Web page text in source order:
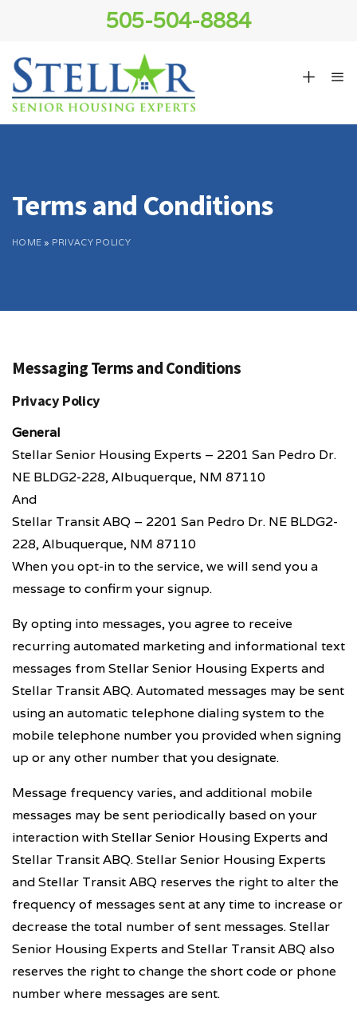
505-504-8884
Terms and Conditions
HOME » PRIVACY POLICY
Messaging Terms and Conditions
Privacy Policy
General
Stellar Senior Housing Experts – 2201 San Pedro Dr.
NE BLDG2-228, Albuquerque, NM 87110
And
Stellar Transit ABQ – 2201 San Pedro Dr. NE BLDG2-
228, Albuquerque, NM 87110
When you opt-in to the service, we will send you a
message to confirm your signup.
By opting into messages, you agree to receive
recurring automated marketing and informational text
messages from Stellar Senior Housing Experts and
Stellar Transit ABQ. Automated messages may be sent
using an automatic telephone dialing system to the
mobile telephone number you provided when signing
up or any other number that you designate.
Message frequency varies, and additional mobile
messages may be sent periodically based on your
interaction with Stellar Senior Housing Experts and
Stellar Transit ABQ. Stellar Senior Housing Experts
and Stellar Transit ABQ reserves the right to alter the
frequency of messages sent at any time to increase or
decrease the total number of sent messages. Stellar
Senior Housing Experts and Stellar Transit ABQ also
reserves the right to change the short code or phone
number where messages are sent.